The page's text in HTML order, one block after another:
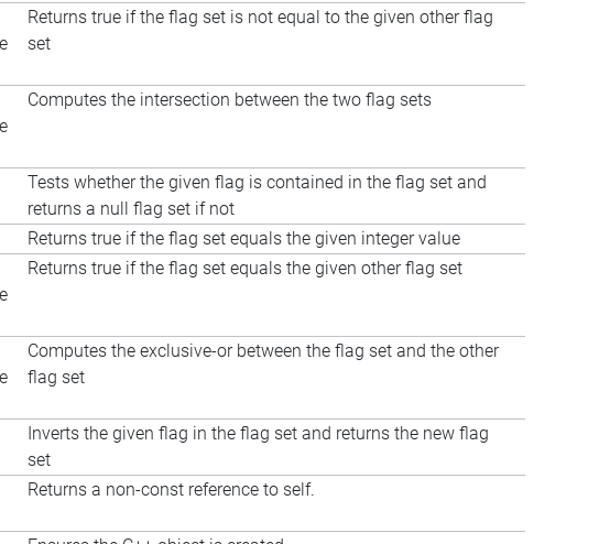
Returns true if the flag set is not equal to the given other flag
set
Computes the intersection between the two flag sets
Tests whether the given flag is contained in the flag set and
returns a null flag set if not
Returns true if the flag set equals the given integer value
Returns true if the flag set equals the given other flag set
Computes the exclusive-or between the flag set and the other
flag set
Inverts the given flag in the flag set and returns the new flag
set
Returns a non-const reference to self.